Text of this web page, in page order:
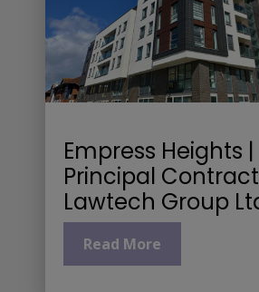
Empress Heights |
Principal
Lawtech Group
Read More